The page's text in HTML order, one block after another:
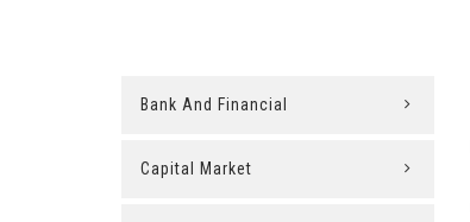
Bank And Financial
Capital Market